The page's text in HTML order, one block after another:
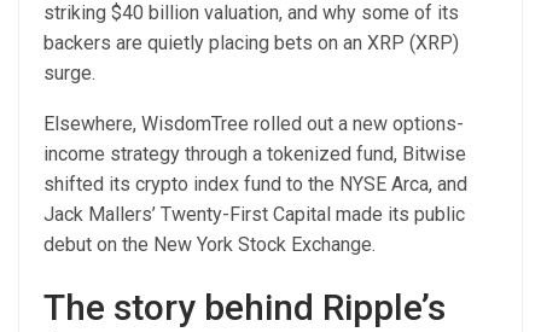
striking $40 billion valuation, and why some of its
backers are quietly placing bets on an XRP (XRP)
surge.
Elsewhere, WisdomTree rolled out a new options-
income strategy through a tokenized fund, Bitwise
shifted its crypto index fund to the NYSE Arca, and
Jack Mallers’ Twenty-First Capital made its public
debut on the New York Stock Exchange.
The story behind Ripple’s